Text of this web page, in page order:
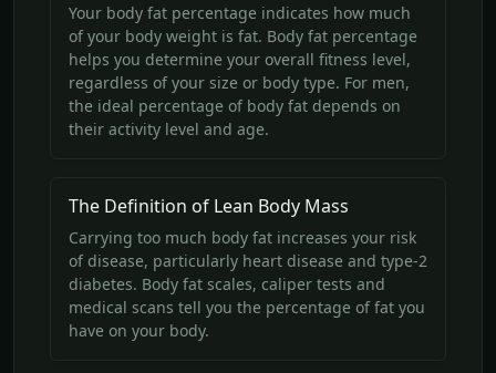
Your body fat percentage indicates how much
of your body weight is fat. Body fat percentage
helps you determine your overall fitness level,
regardless of your size or body type. For men,
the ideal percentage of body fat depends on
their activity level and age.
The Definition of Lean Body Mass
Carrying too much body fat increases your risk
of disease, particularly heart disease and type-2
diabetes. Body fat scales, caliper tests and
medical scans tell you the percentage of fat you
have on your body.